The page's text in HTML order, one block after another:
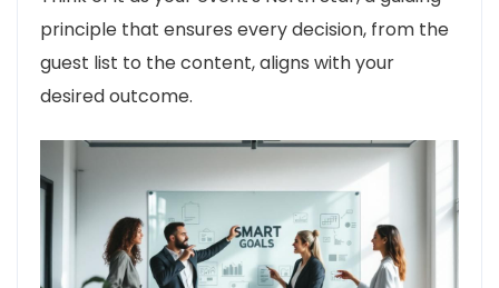
principle that ensures every decision, from the
guest list to the content, aligns with your
desired outcome.